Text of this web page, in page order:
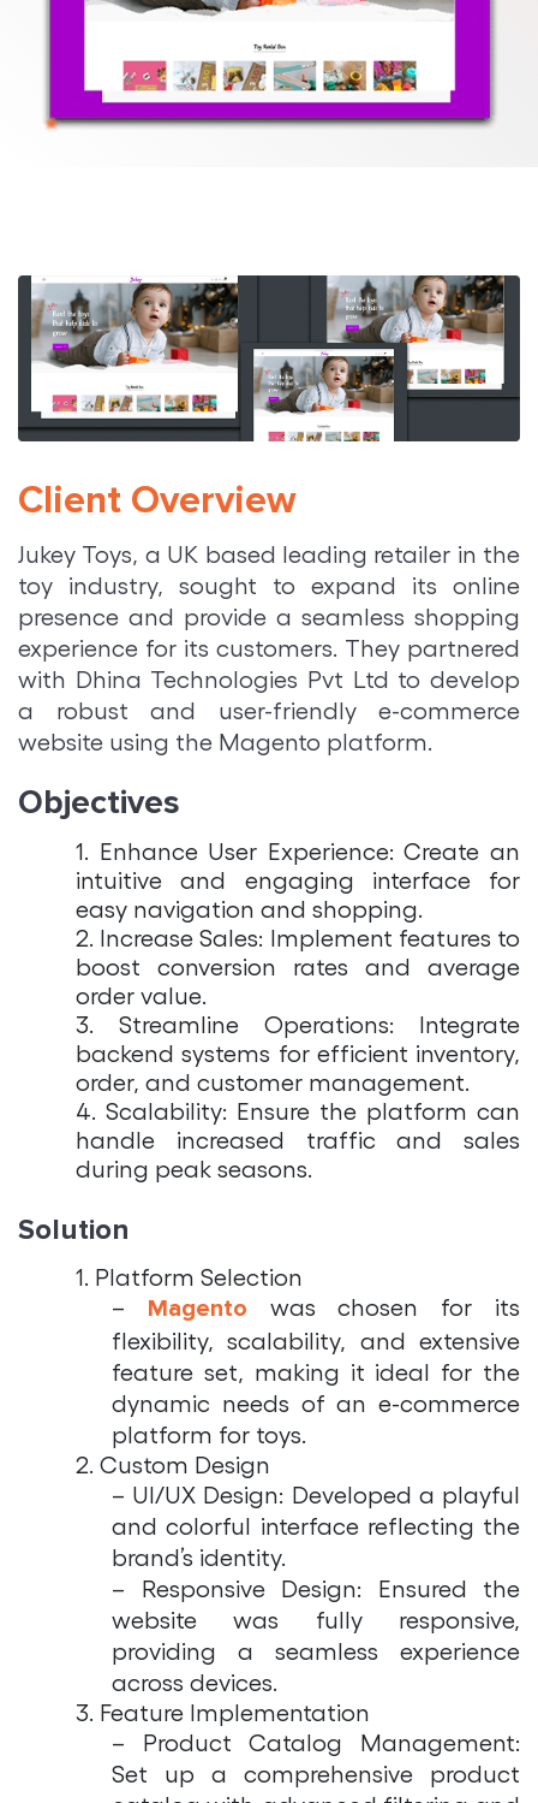
Client Overview
Jukey Toys, a UK based leading retailer in the
toy industry, sought to expand its online
presence and provide a seamless shopping
experience for its customers. They partnered
with Dhina Technologies Pvt Ltd to develop
a robust and user-friendly e-commerce
website using the Magento platform.
Objectives
1. Enhance User Experience: Create an
intuitive and engaging interface for
easy navigation and shopping.
2. Increase Sales: Implement features to
boost conversion rates and average
order value.
3. Streamline Operations: Integrate
backend systems for efficient inventory,
order, and customer management.
4. Scalability: Ensure the platform can
handle increased traffic and sales
during peak seasons.
Solution
1. Platform Selection
– Magento was chosen for its
flexibility, scalability, and extensive
feature set, making it ideal for the
dynamic needs of an e-commerce
platform for toys.
2. Custom Design
– UI/UX Design: Developed a playful
and colorful interface reflecting the
brand’s identity.
– Responsive Design: Ensured the
website was fully responsive,
providing a seamless experience
across devices.
3. Feature Implementation
– Product Catalog Management:
Set up a comprehensive product